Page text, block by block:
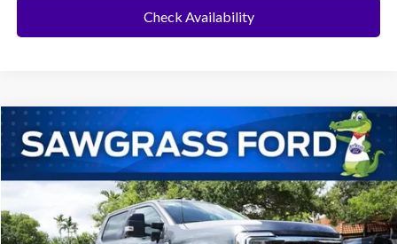
Check Availability
2026Ford F-350SDF-350® Lariat®
VIN:1FT8W3DTXTEF11391Stock:94543Model:W3D
In Stock Ext. Int.
BUY FINANCE
Compare Vehicle